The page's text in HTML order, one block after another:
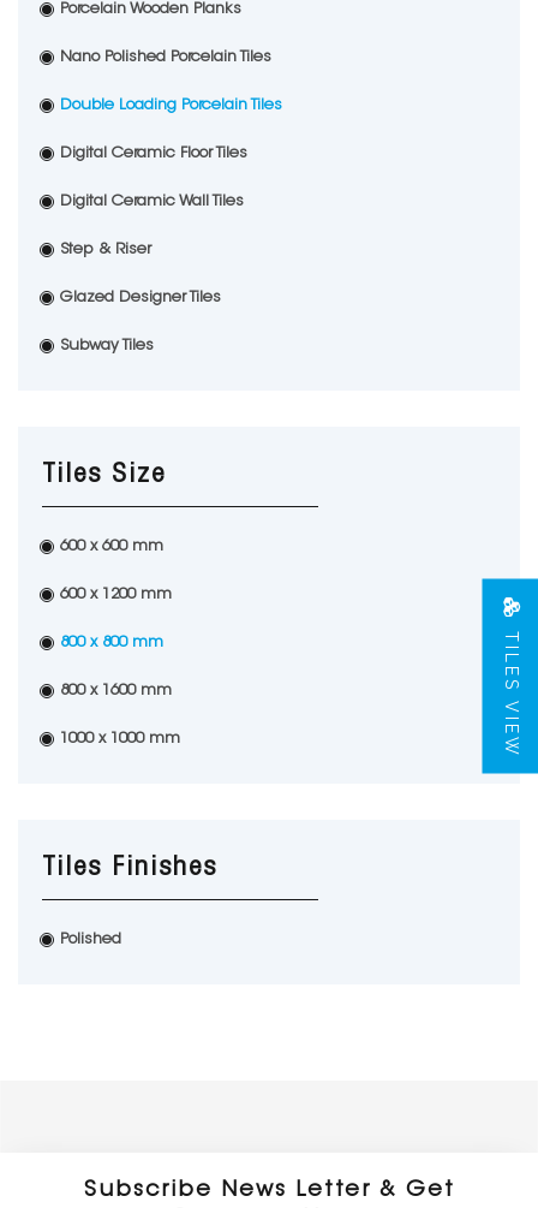
Porcelain Wooden Planks
Nano Polished Porcelain Tiles
Double Loading Porcelain Tiles
Digital Ceramic Floor Tiles
Digital Ceramic Wall Tiles
Step & Riser
Glazed Designer Tiles
Subway Tiles
Tiles Size
600 x 600 mm
600 x 1200 mm
800 x 800 mm
800 x 1600 mm
1000 x 1000 mm
Tiles Finishes
Polished
Subscribe News Letter & Get
TILES VIEW